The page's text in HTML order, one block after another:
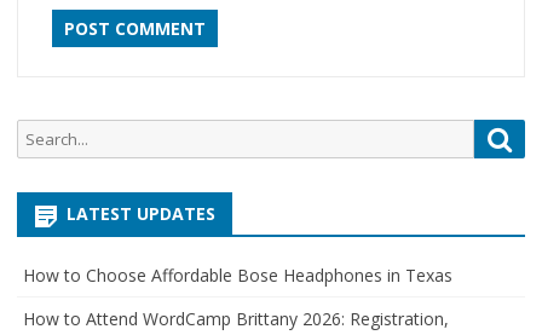
Search
for:
LATEST UPDATES
How to Choose Affordable Bose Headphones in Texas
How to Attend WordCamp Brittany 2026: Registration,